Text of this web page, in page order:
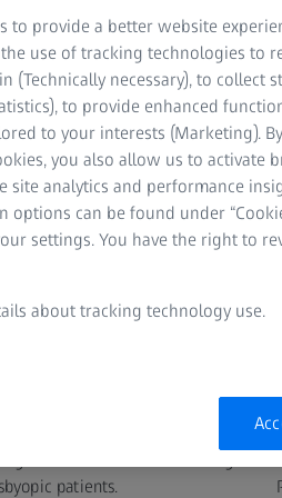
Satellite
patients.
to provide a better website
the use of tracking technologies to
necessary), to collect
to provide enhanced
to your interests (Marketing). By
you also allow us to activate
analytics and performance
can be found under
settings. You have the right to
about tracking technology use.